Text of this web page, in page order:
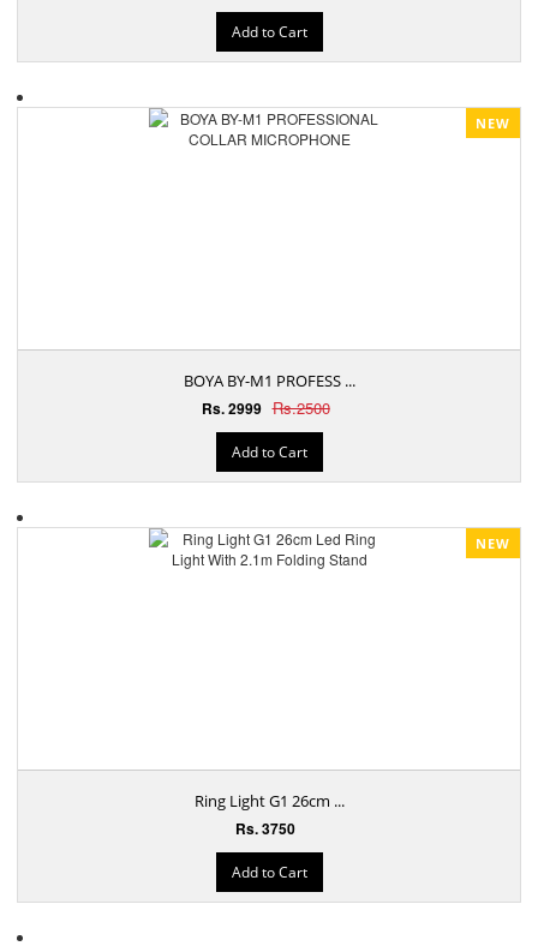
Add to Cart
NEW
BOYA BY-M1 PROFESS ...
Rs. 2999 Rs.2500
Add to Cart
NEW
Ring Light G1 26cm ...
Rs. 3750
Add to Cart